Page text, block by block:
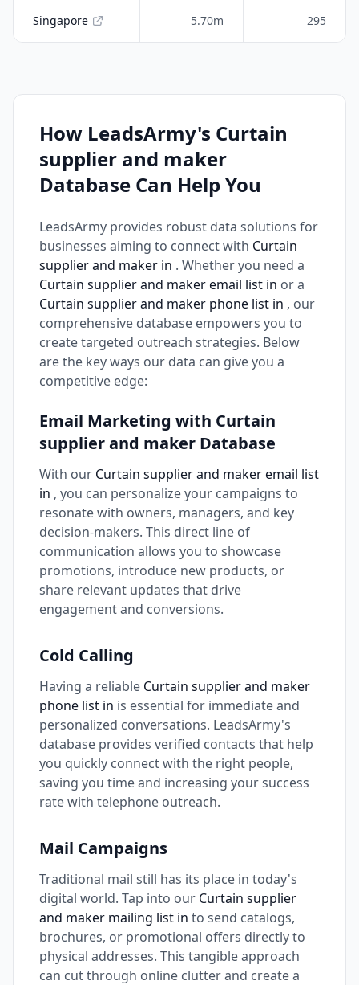
Singapore 5.70m 295
How LeadsArmy's Curtain
supplier and maker
Database Can Help You
LeadsArmy provides robust data solutions for
businesses aiming to connect with Curtain
supplier and maker in . Whether you need a
Curtain supplier and maker email list in or a
Curtain supplier and maker phone list in , our
comprehensive database empowers you to
create targeted outreach strategies. Below
are the key ways our data can give you a
competitive edge:
Email Marketing with Curtain
supplier and maker Database
With our Curtain supplier and maker email list
in , you can personalize your campaigns to
resonate with owners, managers, and key
decision-makers. This direct line of
communication allows you to showcase
promotions, introduce new products, or
share relevant updates that drive
engagement and conversions.
Cold Calling
Having a reliable Curtain supplier and maker
phone list in is essential for immediate and
personalized conversations. LeadsArmy's
database provides verified contacts that help
you quickly connect with the right people,
saving you time and increasing your success
rate with telephone outreach.
Mail Campaigns
Traditional mail still has its place in today's
digital world. Tap into our Curtain supplier
and maker mailing list in to send catalogs,
brochures, or promotional offers directly to
physical addresses. This tangible approach
can cut through online clutter and create a